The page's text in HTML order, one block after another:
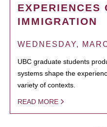
EXPERIENCES
IMMIGRATION
WEDNESDAY,
UBC graduate students
systems shape the
variety of contexts.
READ MORE